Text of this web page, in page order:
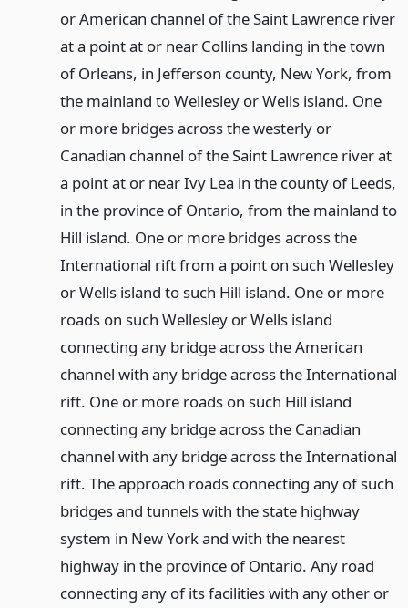
or American channel of the Saint Lawrence river
at a point at or near Collins landing in the town
of Orleans, in Jefferson county, New York, from
the mainland to Wellesley or Wells island. One
or more bridges across the westerly or
Canadian channel of the Saint Lawrence river at
a point at or near Ivy Lea in the county of Leeds,
in the province of Ontario, from the mainland to
Hill island. One or more bridges across the
International rift from a point on such Wellesley
or Wells island to such Hill island. One or more
roads on such Wellesley or Wells island
connecting any bridge across the American
channel with any bridge across the International
rift. One or more roads on such Hill island
connecting any bridge across the Canadian
channel with any bridge across the International
rift. The approach roads connecting any of such
bridges and tunnels with the state highway
system in New York and with the nearest
highway in the province of Ontario. Any road
connecting any of its facilities with any other or